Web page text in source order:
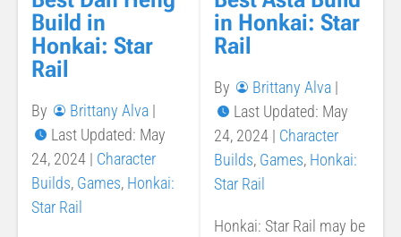
Build in
Honkai: Star
Rail
By Brittany Alva |
Last Updated: May
24, 2024 | Character
Builds, Games, Honkai:
Star Rail
in Honkai: Star
Rail
By Brittany Alva |
Last Updated: May
24, 2024 | Character
Builds, Games, Honkai:
Star Rail
Honkai: Star Rail may be